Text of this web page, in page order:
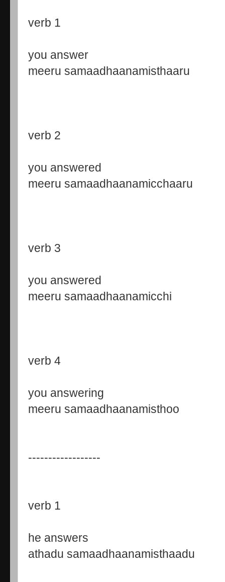
verb 1
you answer
meeru samaadhaanamisthaaru
verb 2
you answered
meeru samaadhaanamicchaaru
verb 3
you answered
meeru samaadhaanamicchi
verb 4
you answering
meeru samaadhaanamisthoo
------------------
verb 1
he answers
athadu samaadhaanamisthaadu